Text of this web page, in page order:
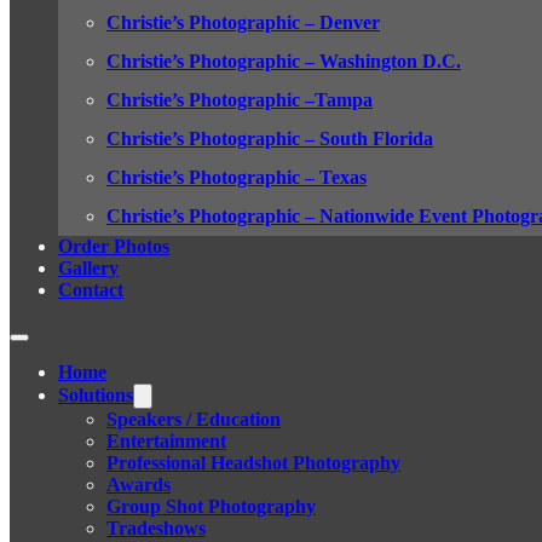
Christie’s Photographic – Denver
Christie’s Photographic – Washington D.C.
Christie’s Photographic –Tampa
Christie’s Photographic – South Florida
Christie’s Photographic – Texas
Christie’s Photographic – Nationwide Event
Order Photos
Gallery
Contact
Home
Solutions
Speakers / Education
Entertainment
Professional Headshot Photography
Awards
Group Shot Photography
Tradeshows